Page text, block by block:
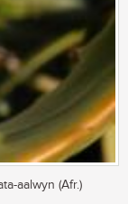
aalwyn (Afr.)